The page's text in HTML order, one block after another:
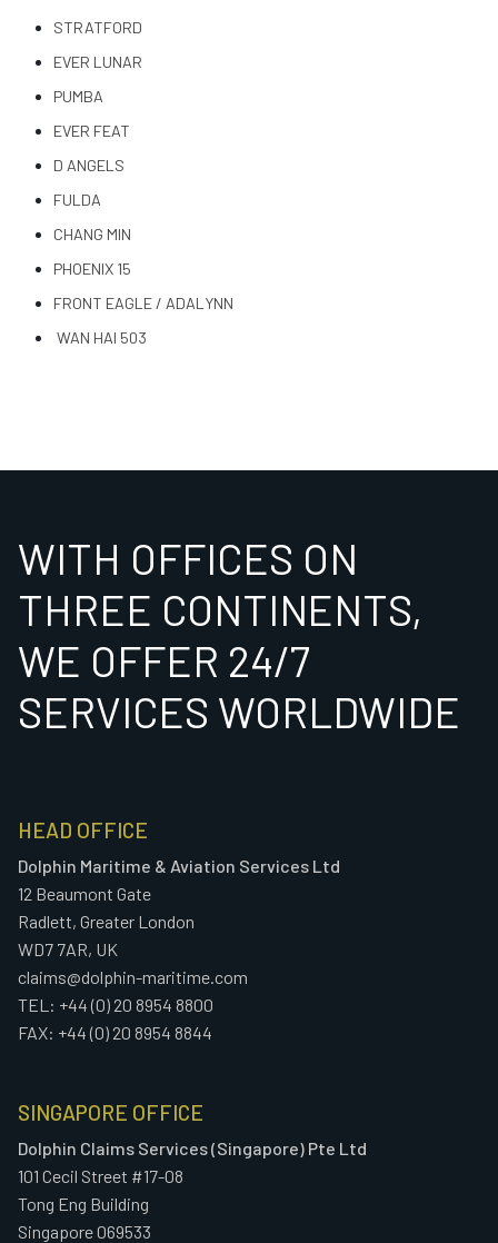
STRATFORD
EVER LUNAR
PUMBA
EVER FEAT
D ANGELS
FULDA
CHANG MIN
PHOENIX 15
FRONT EAGLE / ADALYNN
WAN HAI 503
WITH OFFICES ON
THREE CONTINENTS,
WE OFFER 24/7
SERVICES WORLDWIDE
HEAD OFFICE
Dolphin Maritime & Aviation Services Ltd
12 Beaumont Gate
Radlett, Greater London
WD7 7AR, UK
claims@dolphin-maritime.com
TEL: +44 (0) 20 8954 8800
FAX: +44 (0) 20 8954 8844
SINGAPORE OFFICE
Dolphin Claims Services (Singapore) Pte Ltd
101 Cecil Street #17-08
Tong Eng Building
Singapore 069533